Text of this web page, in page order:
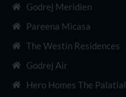
Godrej Meridien
Pareena Micasa
The Westin Residences
Godrej Air
Hero Homes The Palatial